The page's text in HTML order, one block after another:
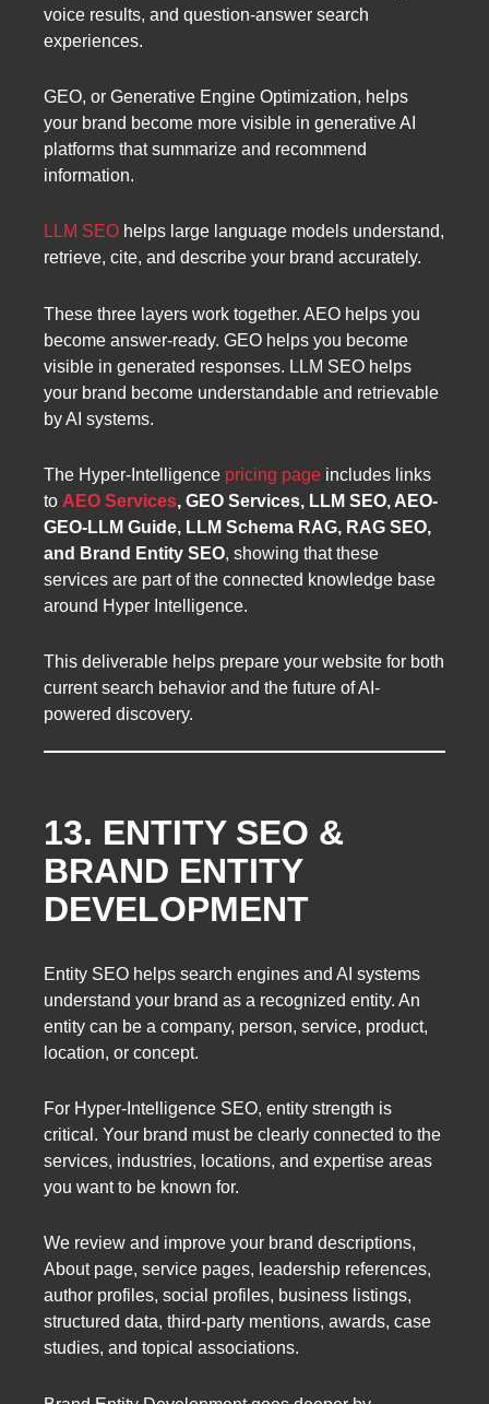
voice results, and question-answer search
experiences.
GEO, or Generative Engine Optimization, helps
your brand become more visible in generative AI
platforms that summarize and recommend
information.
LLM SEO helps large language models understand,
retrieve, cite, and describe your brand accurately.
These three layers work together. AEO helps you
become answer-ready. GEO helps you become
visible in generated responses. LLM SEO helps
your brand become understandable and retrievable
by AI systems.
The Hyper-Intelligence pricing page includes links
to AEO Services, GEO Services, LLM SEO, AEO-
GEO-LLM Guide, LLM Schema RAG, RAG SEO,
and Brand Entity SEO, showing that these
services are part of the connected knowledge base
around Hyper Intelligence.
This deliverable helps prepare your website for both
current search behavior and the future of AI-
powered discovery.
13. ENTITY SEO &
BRAND ENTITY
DEVELOPMENT
Entity SEO helps search engines and AI systems
understand your brand as a recognized entity. An
entity can be a company, person, service, product,
location, or concept.
For Hyper-Intelligence SEO, entity strength is
critical. Your brand must be clearly connected to the
services, industries, locations, and expertise areas
you want to be known for.
We review and improve your brand descriptions,
About page, service pages, leadership references,
author profiles, social profiles, business listings,
structured data, third-party mentions, awards, case
studies, and topical associations.